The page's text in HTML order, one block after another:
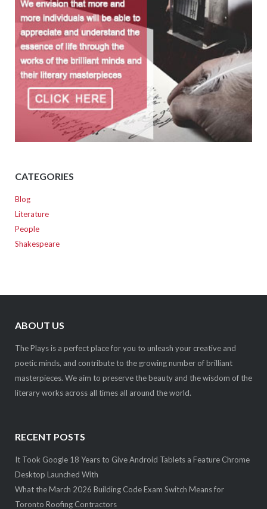
CATEGORIES
Blog
Literature
People
Shakespeare
ABOUT US
The Plays is a perfect place for you to unleash your creative and
poetic minds, and contribute to the growing number of brilliant
masterpieces. We aim to preserve the beauty and the wisdom of the
literary works across all times all around the world.
RECENT POSTS
It Took Google 18 Years to Give Android Tablets a Feature Chrome
Desktop Launched With
What the March 2026 Building Code Exam Switch Means for
Toronto Roofing Contractors